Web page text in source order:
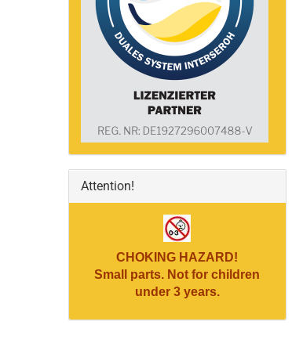
Attention!
CHOKING HAZARD!
Small parts. Not for children
under 3 years.